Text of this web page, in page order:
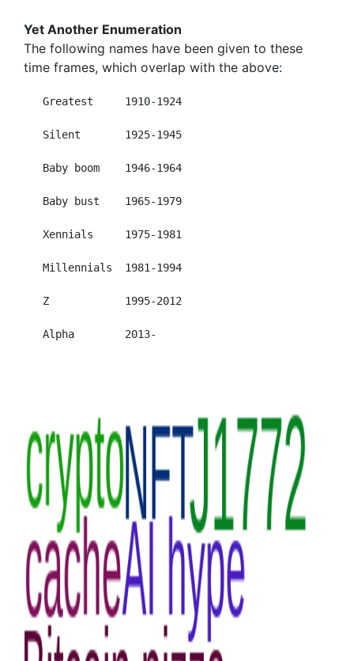
Yet Another Enumeration
The following names have been given to these
time frames, which overlap with the above:
   Greatest     1910-1924
   Silent       1925-1945
   Baby boom    1946-1964
   Baby bust    1965-1979
   Xennials     1975-1981
   Millennials  1981-1994
   Z            1995-2012